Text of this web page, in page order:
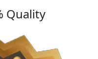
Quality